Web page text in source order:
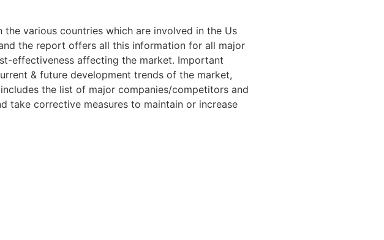
various countries which are involved in the Us
the report offers all this information for all major
effectiveness affecting the market. Important
& future development trends of the market,
the list of major companies/competitors and
take corrective measures to maintain or increase